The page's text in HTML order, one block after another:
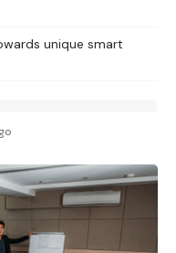
unique smart